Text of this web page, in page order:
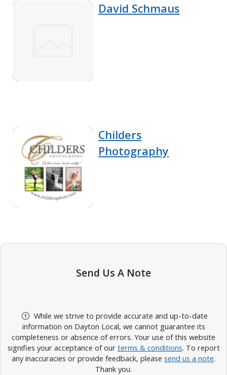
David Schmaus
Childers
Photography
Send Us A Note
While we strive to provide accurate and up-to-date
information on Dayton Local, we cannot guarantee its
completeness or absence of errors. Your use of this website
signifies your acceptance of our terms & conditions. To report
any inaccuracies or provide feedback, please send us a note.
Thank you.